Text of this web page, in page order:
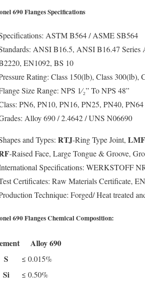
690 Flanges Specifications
ASTM B564 / ASME SB564
ANSI B16.5, ANSI B16.47
EN1092, BS 10
Rating: Class 150(lb), Class 300(lb),
Size Range: NPS 1⁄₂” To NPS 48”
PN6, PN10, PN16, PN25, PN40, PN64
Alloy 690 / 2.4642 / UNS N06690
and Types: RTJ-Ring Type Joint, LMF
-Raised Face, Large Tongue & Groove,
Specifications: WERKSTOFF
Certificates: Raw Materials Certificate,
Technique: Forged/ Heat treated
690 Flanges Chemical Composition:
Alloy 690
S
≤ 0.015%
Si ≤ 0.50%